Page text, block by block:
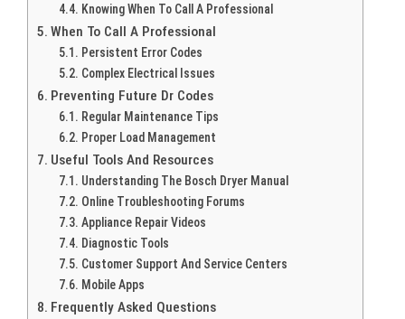
Knowing When To Call A Professional
When To Call A Professional
Persistent Error Codes
Complex Electrical Issues
Preventing Future Dr Codes
Regular Maintenance Tips
Proper Load Management
Useful Tools And Resources
Understanding The Bosch Dryer Manual
Online Troubleshooting Forums
Appliance Repair Videos
Diagnostic Tools
Customer Support And Service Centers
Mobile Apps
Frequently Asked Questions